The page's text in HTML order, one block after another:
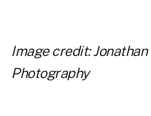
Image credit:
Photography